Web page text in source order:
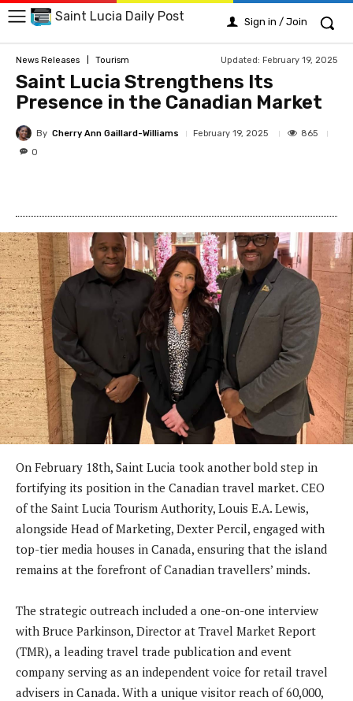
Saint Lucia Daily Post Sign in / Join
News Releases Tourism Updated: February 19, 2025
Saint Lucia Strengthens Its
Presence in the Canadian Market
By Cherry Ann Gaillard-Williams February 19, 2025
865
0
On February 18th, Saint Lucia took another bold step in
fortifying its position in the Canadian travel market. CEO
of the Saint Lucia Tourism Authority, Louis E.A. Lewis,
alongside Head of Marketing, Dexter Percil, engaged with
top-tier media houses in Canada, ensuring that the island
remains at the forefront of Canadian travellers’ minds.
The strategic outreach included a one-on-one interview
with Bruce Parkinson, Director at Travel Market Report
(TMR), a leading travel trade publication and event
company serving as an independent voice for retail travel
advisers in Canada. With a unique visitor reach of 60,000,